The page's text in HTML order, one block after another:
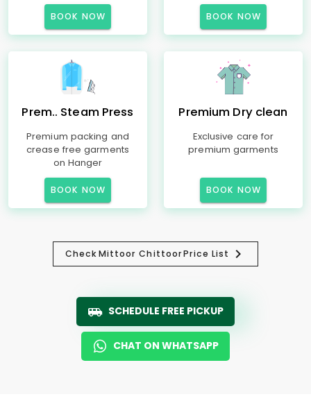
BOOK NOW BOOK NOW
Prem.. Steam Press
Premium packing and
crease free garments
on Hanger
BOOK NOW
Premium Dry clean
Exclusive care for
premium garments
BOOK NOW
CheckMittoor ChittoorPrice List
SCHEDULE FREE PICKUP
CHAT ON WHATSAPP